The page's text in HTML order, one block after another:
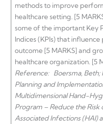
methods to improve
healthcare setting. [5
some of the important Key
Indices (KPIs) that
outcome [5 MARKS] and
healthcare organization. [5
Reference: Boersma, Beth;
Planning and
Multidimensional Hand-
Program – Reduce the Risk
Associated Infections (HAI)